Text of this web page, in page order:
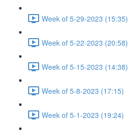
Week of 5-29-2023 (15:35)
Week of 5-22-2023 (20:58)
Week of 5-15-2023 (14:38)
Week of 5-8-2023 (17:15)
Week of 5-1-2023 (19:24)